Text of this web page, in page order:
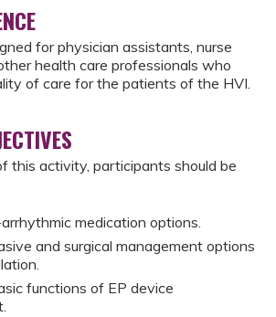
for physician assistants, nurse
health care professionals who
of care for the patients of the HVI.
this activity, participants should be
medication options.
and surgical management options
functions of EP device